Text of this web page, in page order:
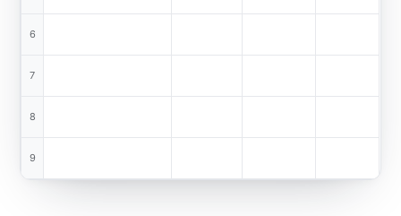
6
7
8
9